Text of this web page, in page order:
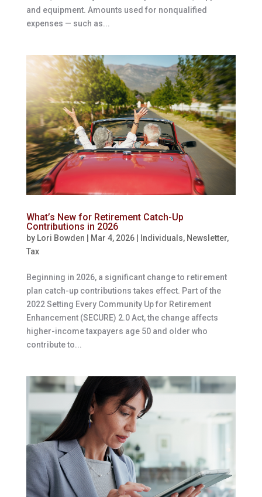
and equipment. Amounts used for nonqualified
expenses — such as...
What’s New for Retirement Catch-Up
Contributions in 2026
by Lori Bowden Mar 4, 2026| Individuals, Newsletter,
Tax
Beginning in 2026, a significant change to retirement
plan catch-up contributions takes effect. Part of the
2022 Setting Every Community Up for Retirement
Enhancement (SECURE) 2.0 Act, the change affects
higher-income taxpayers age 50 and older who
contribute to...